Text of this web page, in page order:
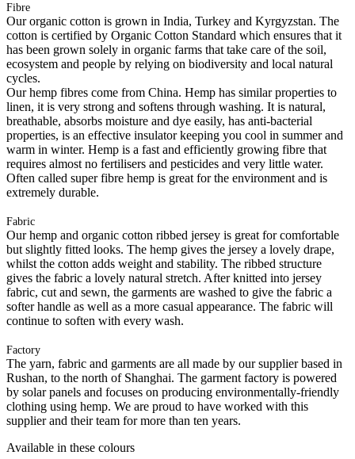
Fibre
Our organic cotton is grown in India, Turkey and Kyrgyzstan. The
cotton is certified by Organic Cotton Standard which ensures that it
has been grown solely in organic farms that take care of the soil,
ecosystem and people by relying on biodiversity and local natural
cycles.
Our hemp fibres come from China. Hemp has similar properties to
linen, it is very strong and softens through washing. It is natural,
breathable, absorbs moisture and dye easily, has anti-bacterial
properties, is an effective insulator keeping you cool in summer and
warm in winter. Hemp is a fast and efficiently growing fibre that
requires almost no fertilisers and pesticides and very little water.
Often called super fibre hemp is great for the environment and is
extremely durable.
Fabric
Our hemp and organic cotton ribbed jersey is great for comfortable
but slightly fitted looks. The hemp gives the jersey a lovely drape,
whilst the cotton adds weight and stability. The ribbed structure
gives the fabric a lovely natural stretch. After knitted into jersey
fabric, cut and sewn, the garments are washed to give the fabric a
softer handle as well as a more casual appearance. The fabric will
continue to soften with every wash.
Factory
The yarn, fabric and garments are all made by our supplier based in
Rushan, to the north of Shanghai. The garment factory is powered
by solar panels and focuses on producing environmentally-friendly
clothing using hemp. We are proud to have worked with this
supplier and their team for more than ten years.
Available in these colours